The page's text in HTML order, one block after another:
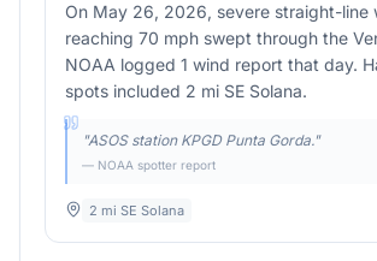
On May 26, 2026, severe straight-line
reaching 70 mph swept through the
NOAA logged 1 wind report that day.
spots included 2 mi SE Solana.
"ASOS station KPGD Punta Gorda."
— NOAA spotter report
2 mi SE Solana